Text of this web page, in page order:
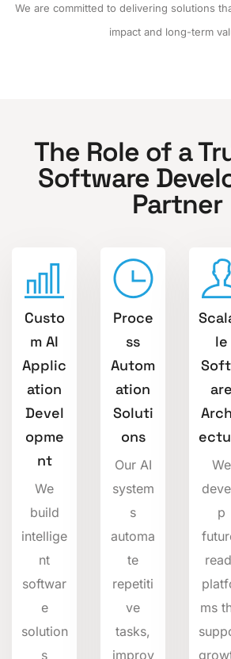
We are committed to delivering solutions
impact and long-term
The Role of a
Software
Partner
Custo
m AI
Applic
ation
Devel
opme
nt
We
build
intellige
nt
softwar
e
solution
s
Proce
ss
Autom
ation
Soluti
ons
Our AI
system
s
automa
te
repetiti
ve
tasks,
improv
le
are
We
p
ms